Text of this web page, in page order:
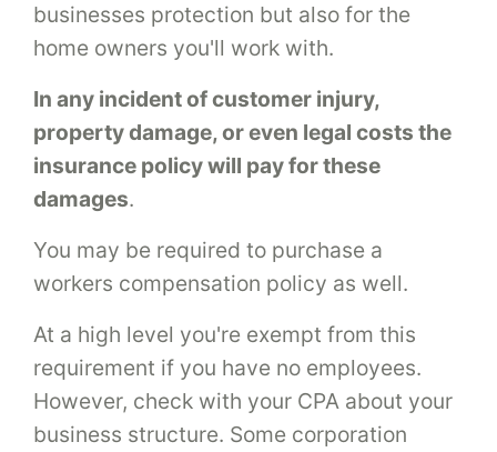
businesses protection but also for the
home owners you'll work with.
In any incident of customer injury,
property damage, or even legal costs the
insurance policy will pay for these
damages.
You may be required to purchase a
workers compensation policy as well.
At a high level you're exempt from this
requirement if you have no employees.
However, check with your CPA about your
business structure. Some corporation